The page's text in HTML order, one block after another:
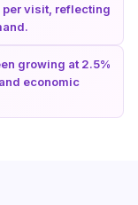
visit, reflecting
growing at 2.5%
economic